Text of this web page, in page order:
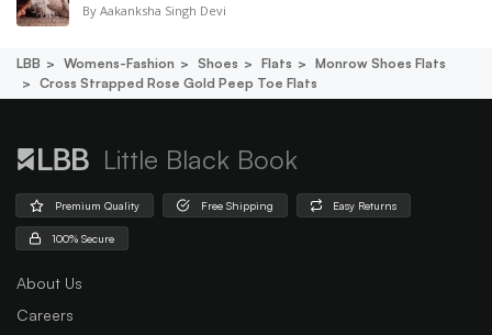
By Aakanksha Singh Devi
LBB Womens-Fashion Shoes Flats
Monrow Shoes Flats
Cross Strapped Rose Gold Peep Toe Flats
Little Black Book
Premium Quality Free Shipping Easy Returns
100% Secure
About Us
Careers